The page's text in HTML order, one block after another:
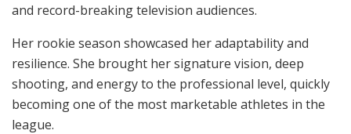
and record-breaking television audiences.
Her rookie season showcased her adaptability and
resilience. She brought her signature vision, deep
shooting, and energy to the professional level, quickly
becoming one of the most marketable athletes in the
league.